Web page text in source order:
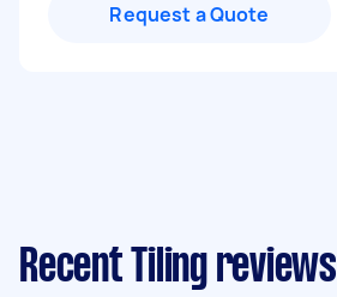
Request a Quote
Recent Tiling reviews